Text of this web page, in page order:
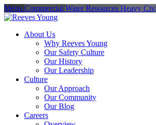
Menu Commercial Water Resources Heavy
About Us
Why Reeves Young
Our Safety Culture
Our History
Our Leadership
Culture
Our Approach
Our Community
Our Blog
Careers